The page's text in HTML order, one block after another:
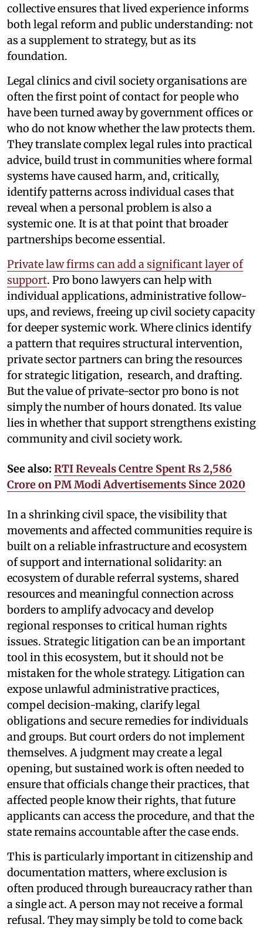
collective ensures that lived experience informs
both legal reform and public understanding: not
as a supplement to strategy, but as its
foundation.
Legal clinics and civil society organisations are
often the first point of contact for people who
have been turned away by government offices or
who do not know whether the law protects them.
They translate complex legal rules into practical
advice, build trust in communities where formal
systems have caused harm, and, critically,
identify patterns across individual cases that
reveal when a personal problem is also a
systemic one. It is at that point that broader
partnerships become essential.
Private law firms can add a significant layer of
support. Pro bono lawyers can help with
individual applications, administrative follow-
ups, and reviews, freeing up civil society capacity
for deeper systemic work. Where clinics identify
a pattern that requires structural intervention,
private sector partners can bring the resources
for strategic litigation, research, and drafting.
But the value of private-sector pro bono is not
simply the number of hours donated. Its value
lies in whether that support strengthens existing
community and civil society work.
See also: RTI Reveals Centre Spent Rs 2,586
Crore on PM Modi Advertisements Since 2020
In a shrinking civil space, the visibility that
movements and affected communities require is
built on a reliable infrastructure and ecosystem
of support and international solidarity: an
ecosystem of durable referral systems, shared
resources and meaningful connection across
borders to amplify advocacy and develop
regional responses to critical human rights
issues. Strategic litigation can be an important
tool in this ecosystem, but it should not be
mistaken for the whole strategy. Litigation can
expose unlawful administrative practices,
compel decision-making, clarify legal
obligations and secure remedies for individuals
and groups. But court orders do not implement
themselves. A judgment may create a legal
opening, but sustained work is often needed to
ensure that officials change their practices, that
affected people know their rights, that future
applicants can access the procedure, and that the
state remains accountable after the case ends.
This is particularly important in citizenship and
documentation matters, where exclusion is
often produced through bureaucracy rather than
a single act. A person may not receive a formal
refusal. They may simply be told to come back